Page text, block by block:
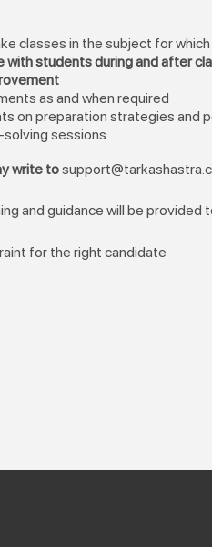
classes in the subject for
with students during and after
as and when required
on preparation strategies and
sessions
write to
and guidance will be provided
for the right candidate